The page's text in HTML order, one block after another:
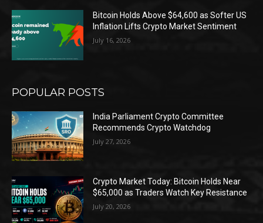
Bitcoin Holds Above $64,600 as Softer US
Inflation Lifts Crypto Market Sentiment
July 16, 2026
POPULAR POSTS
India Parliament Crypto Committee
Recommends Crypto Watchdog
July 27, 2026
Crypto Market Today: Bitcoin Holds Near
$65,000 as Traders Watch Key Resistance
July 20, 2026